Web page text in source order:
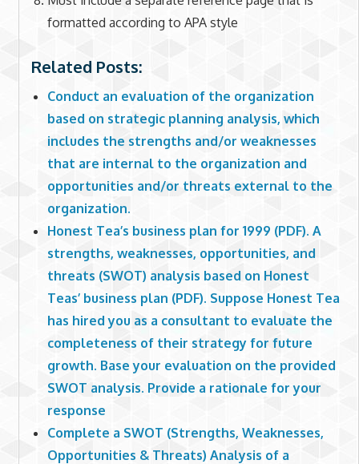
formatted according to APA style
Related Posts:
Conduct an evaluation of the organization
based on strategic planning analysis, which
includes the strengths and/or weaknesses
that are internal to the organization and
opportunities and/or threats external to the
organization.
Honest Tea’s business plan for 1999 (PDF). A
strengths, weaknesses, opportunities, and
threats (SWOT) analysis based on Honest
Teas’ business plan (PDF). Suppose Honest Tea
has hired you as a consultant to evaluate the
completeness of their strategy for future
growth. Base your evaluation on the provided
SWOT analysis. Provide a rationale for your
response
Complete a SWOT (Strengths, Weaknesses,
Opportunities & Threats) Analysis of a